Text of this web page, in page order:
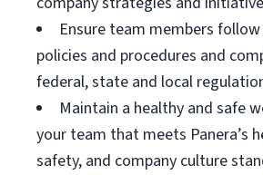
Ensure team members
policies and procedures and
federal, state and local
Maintain a healthy and safe
your team that meets Panera’s
safety, and company culture